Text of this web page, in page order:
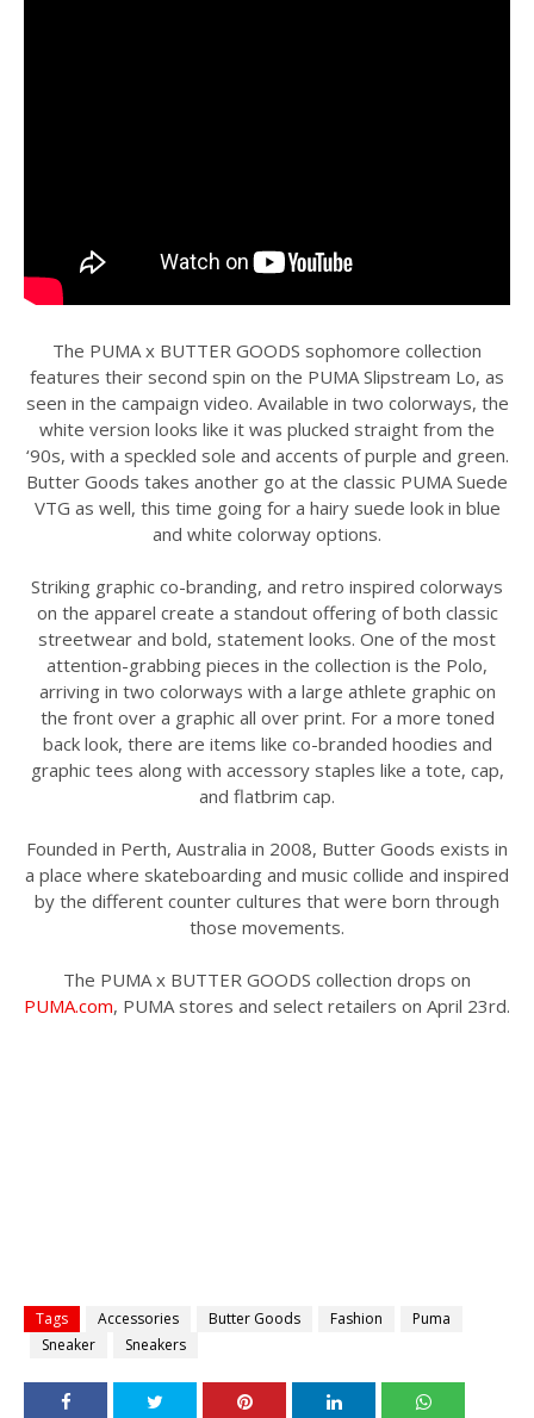
The PUMA x BUTTER GOODS sophomore collection
features their second spin on the PUMA Slipstream Lo, as
seen in the campaign video. Available in two colorways, the
white version looks like it was plucked straight from the
‘90s, with a speckled sole and accents of purple and green.
Butter Goods takes another go at the classic PUMA Suede
VTG as well, this time going for a hairy suede look in blue
and white colorway options.
Striking graphic co-branding, and retro inspired colorways
on the apparel create a standout offering of both classic
streetwear and bold, statement looks. One of the most
attention-grabbing pieces in the collection is the Polo,
arriving in two colorways with a large athlete graphic on
the front over a graphic all over print. For a more toned
back look, there are items like co-branded hoodies and
graphic tees along with accessory staples like a tote, cap,
and flatbrim cap.
Founded in Perth, Australia in 2008, Butter Goods exists in
a place where skateboarding and music collide and inspired
by the different counter cultures that were born through
those movements.
The PUMA x BUTTER GOODS collection drops on
PUMA.com, PUMA stores and select retailers on April 23rd.
Tags Accessories Butter Goods Fashion
Puma
Sneaker
Sneakers